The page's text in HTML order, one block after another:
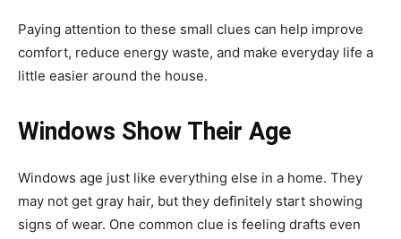
Paying attention to these small clues can help improve
comfort, reduce energy waste, and make everyday life a
little easier around the house.
Windows Show Their Age
Windows age just like everything else in a home. They
may not get gray hair, but they definitely start showing
signs of wear. One common clue is feeling drafts even